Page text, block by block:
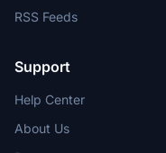
RSS Feeds
Support
Help Center
About Us